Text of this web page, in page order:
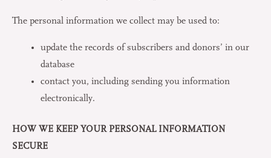
The personal information we collect may be used to:
update the records of subscribers and donors’ in our
database
contact you, including sending you information
electronically.
HOW WE KEEP YOUR PERSONAL INFORMATION
SECURE